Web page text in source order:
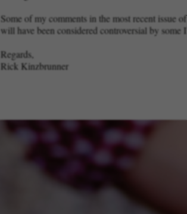
Some of my comments in the most recent issue
will have been considered controversial by
Regards,
Rick Kinzbrunner